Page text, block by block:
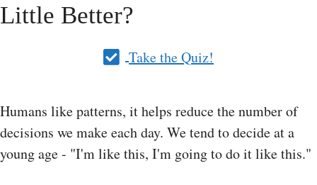
Little Better?
Take the Quiz!
Humans like patterns, it helps reduce the number of
decisions we make each day. We tend to decide at a
young age - "I'm like this, I'm going to do it like this."